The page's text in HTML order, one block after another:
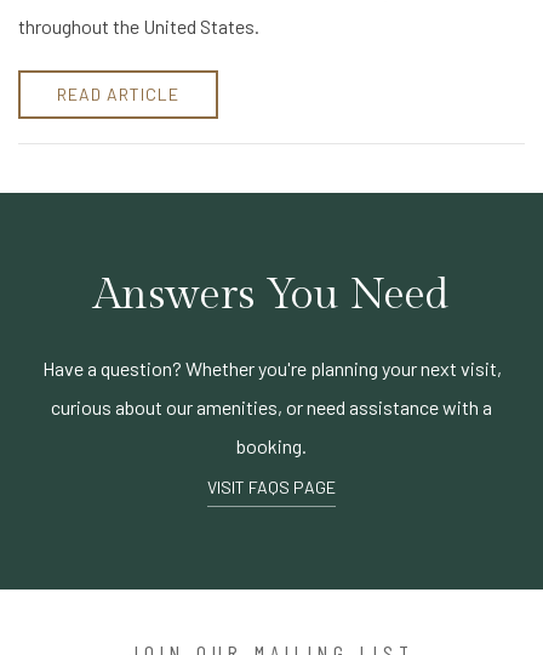
throughout the United States.
READ ARTICLE
Answers You Need
Have a question? Whether you're planning your next visit,
curious about our amenities, or need assistance with a
booking.
VISIT FAQS PAGE